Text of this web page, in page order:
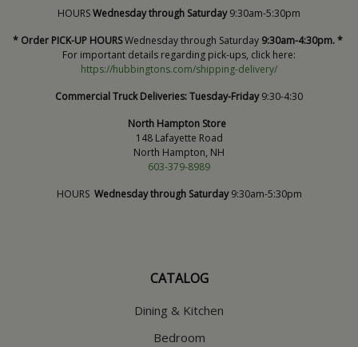
HOURSWednesday through Saturday9:30am-5:30pm
* Order PICK-UP HOURSWednesday through Saturday 9:30am-4:30pm. *
For important details regarding pick-ups, click here:
https://hubbingtons.com/shipping-delivery/
Commercial Truck Deliveries:Tuesday-Friday9:30-4:30
North Hampton Store
148 Lafayette Road
North Hampton, NH
603-379-8989
HOURS Wednesday through Saturday9:30am-5:30pm
CATALOG
Dining & Kitchen
Bedroom